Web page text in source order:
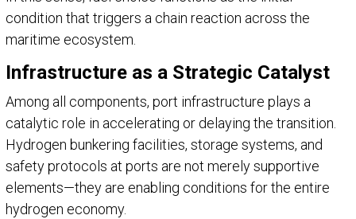
condition that triggers a chain reaction across the
maritime ecosystem.
Infrastructure as a Strategic Catalyst
Among all components, port infrastructure plays a
catalytic role in accelerating or delaying the transition.
Hydrogen bunkering facilities, storage systems, and
safety protocols at ports are not merely supportive
elements—they are enabling conditions for the entire
hydrogen economy.